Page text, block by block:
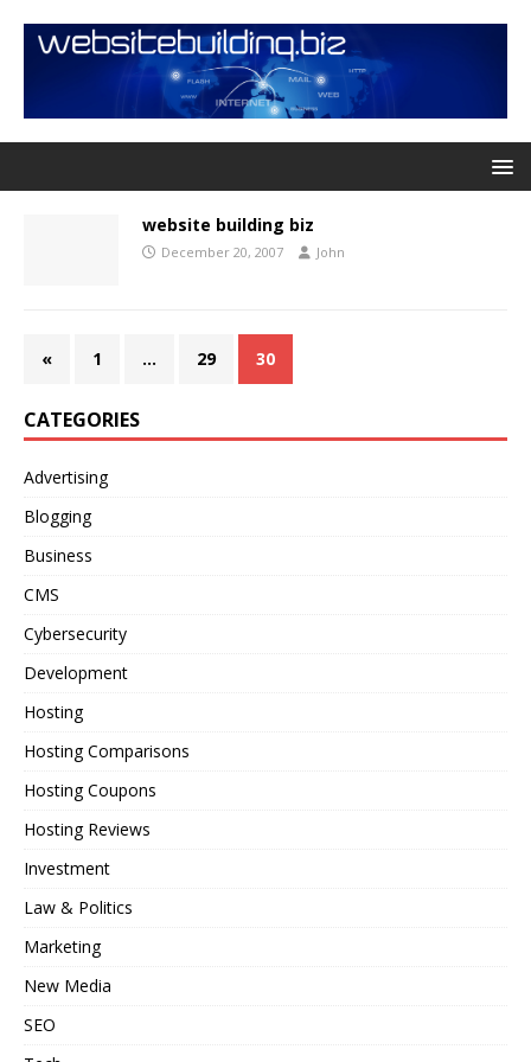
website building biz
December 20, 2007 John
« 1 … 29 30
CATEGORIES
Advertising
Blogging
Business
CMS
Cybersecurity
Development
Hosting
Hosting Comparisons
Hosting Coupons
Hosting Reviews
Investment
Law & Politics
Marketing
New Media
SEO